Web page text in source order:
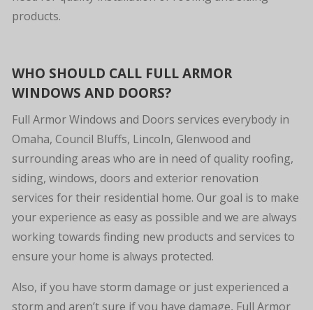
products.
WHO SHOULD CALL FULL ARMOR
WINDOWS AND DOORS?
Full Armor Windows and Doors services everybody in
Omaha, Council Bluffs, Lincoln, Glenwood and
surrounding areas who are in need of quality roofing,
siding, windows, doors and exterior renovation
services for their residential home. Our goal is to make
your experience as easy as possible and we are always
working towards finding new products and services to
ensure your home is always protected.
Also, if you have storm damage or just experienced a
storm and aren’t sure if you have damage, Full Armor